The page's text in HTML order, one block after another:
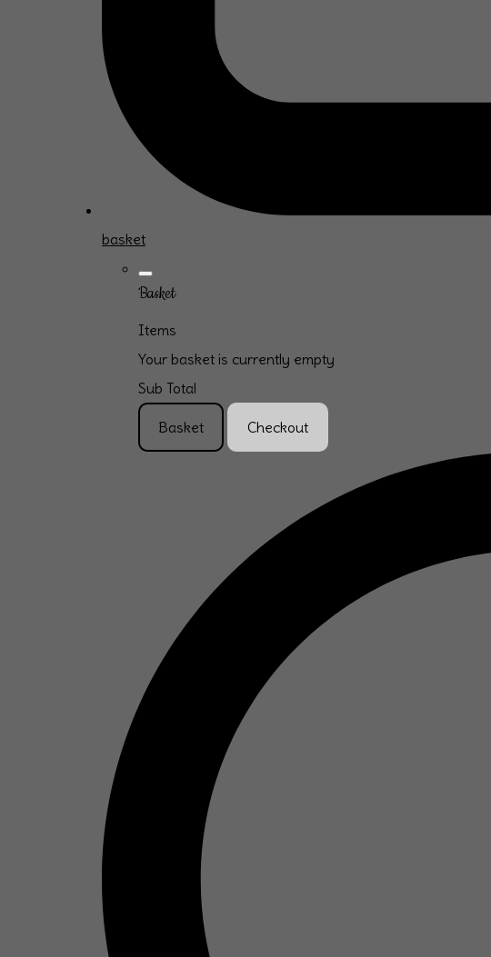
basket
Basket
Items
Your basket is currently empty
Sub Total
Basket Checkout